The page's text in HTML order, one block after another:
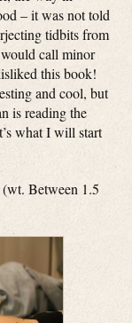
– it was not told
tidbits from
call minor
this book!
and cool, but
is reading the
what I will start
Between 1.5